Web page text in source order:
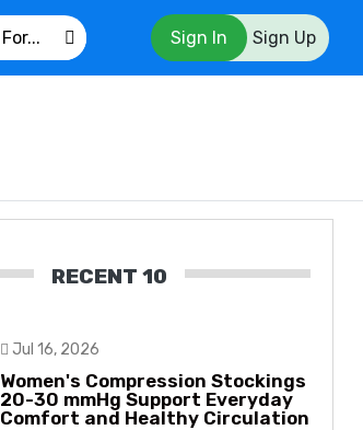
Sign In Sign Up
RECENT 10
Jul 16, 2026
Women's Compression Stockings
20-30 mmHg Support Everyday
Comfort and Healthy Circulation